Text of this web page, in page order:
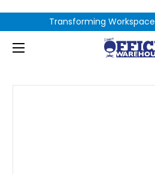
Transforming